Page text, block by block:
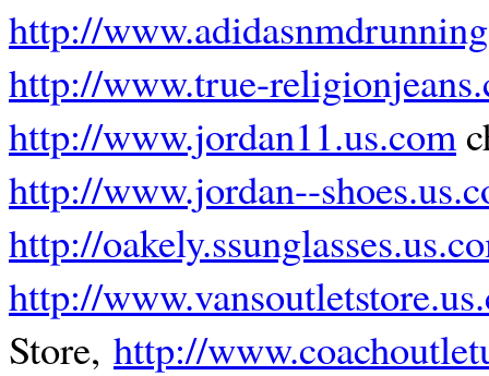
http://
http://www.true-
http://www.jordan11.us.com
http://www.jordan--
http://
http://
Store, http://